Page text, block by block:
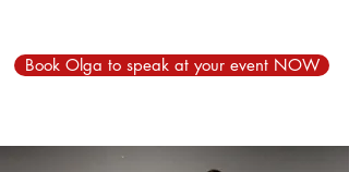
Book Olga to speak at your event NOW